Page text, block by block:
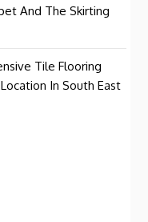
And The Skirting
Tile Flooring
In South East